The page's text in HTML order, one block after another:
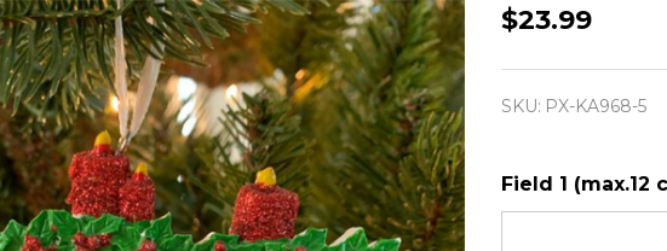
Family
Ornament
5
$23.99
SKU: PX-KA968-5
Field 1 (max.12